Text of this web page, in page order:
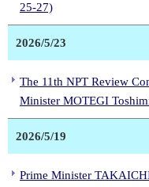
25-27)
2026/5/23
The 11th NPT Review
Minister MOTEGI
2026/5/19
Prime Minister